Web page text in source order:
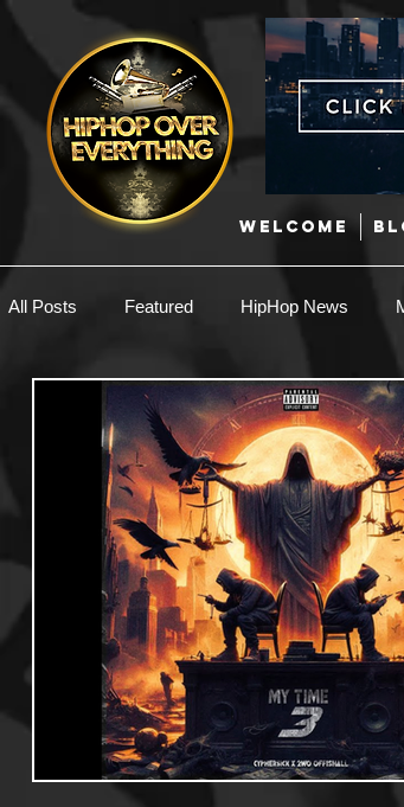
WELCOME
All Posts Featured HipHop News
Interviews Hip-Hop
EDM / Deep House Afrobeats
Useful Information Promoters Hip
Events Culture Gamers/